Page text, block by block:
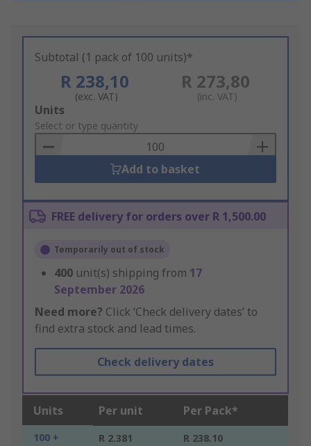
Subtotal (1 pack of 100 units)*
R 238,10
(exc. VAT)
R 273,80
(inc. VAT)
Add
to
Basket
Units
Select or type quantity
Add to basket
FREE delivery for orders over R 1,500.00
Temporarily out of stock
400 unit(s) shipping from 17
September 2026
Need more? Click ‘Check delivery dates’ to
find extra stock and lead times.
Check delivery dates
Units Per unit Per Pack*
100 + R 2.381 R 238.10